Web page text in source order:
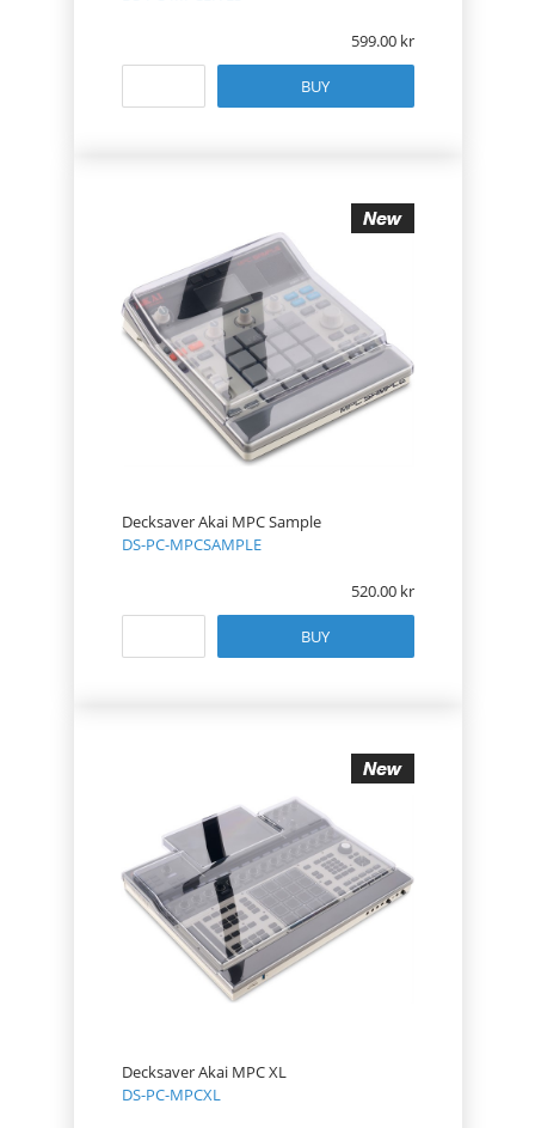
599.00
BUY
Decksaver Akai MPC Sample
DS-PC-MPCSAMPLE
520.00
BUY
Decksaver Akai MPC XL
DS-PC-MPCXL